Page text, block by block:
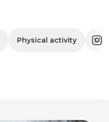
Physical activity